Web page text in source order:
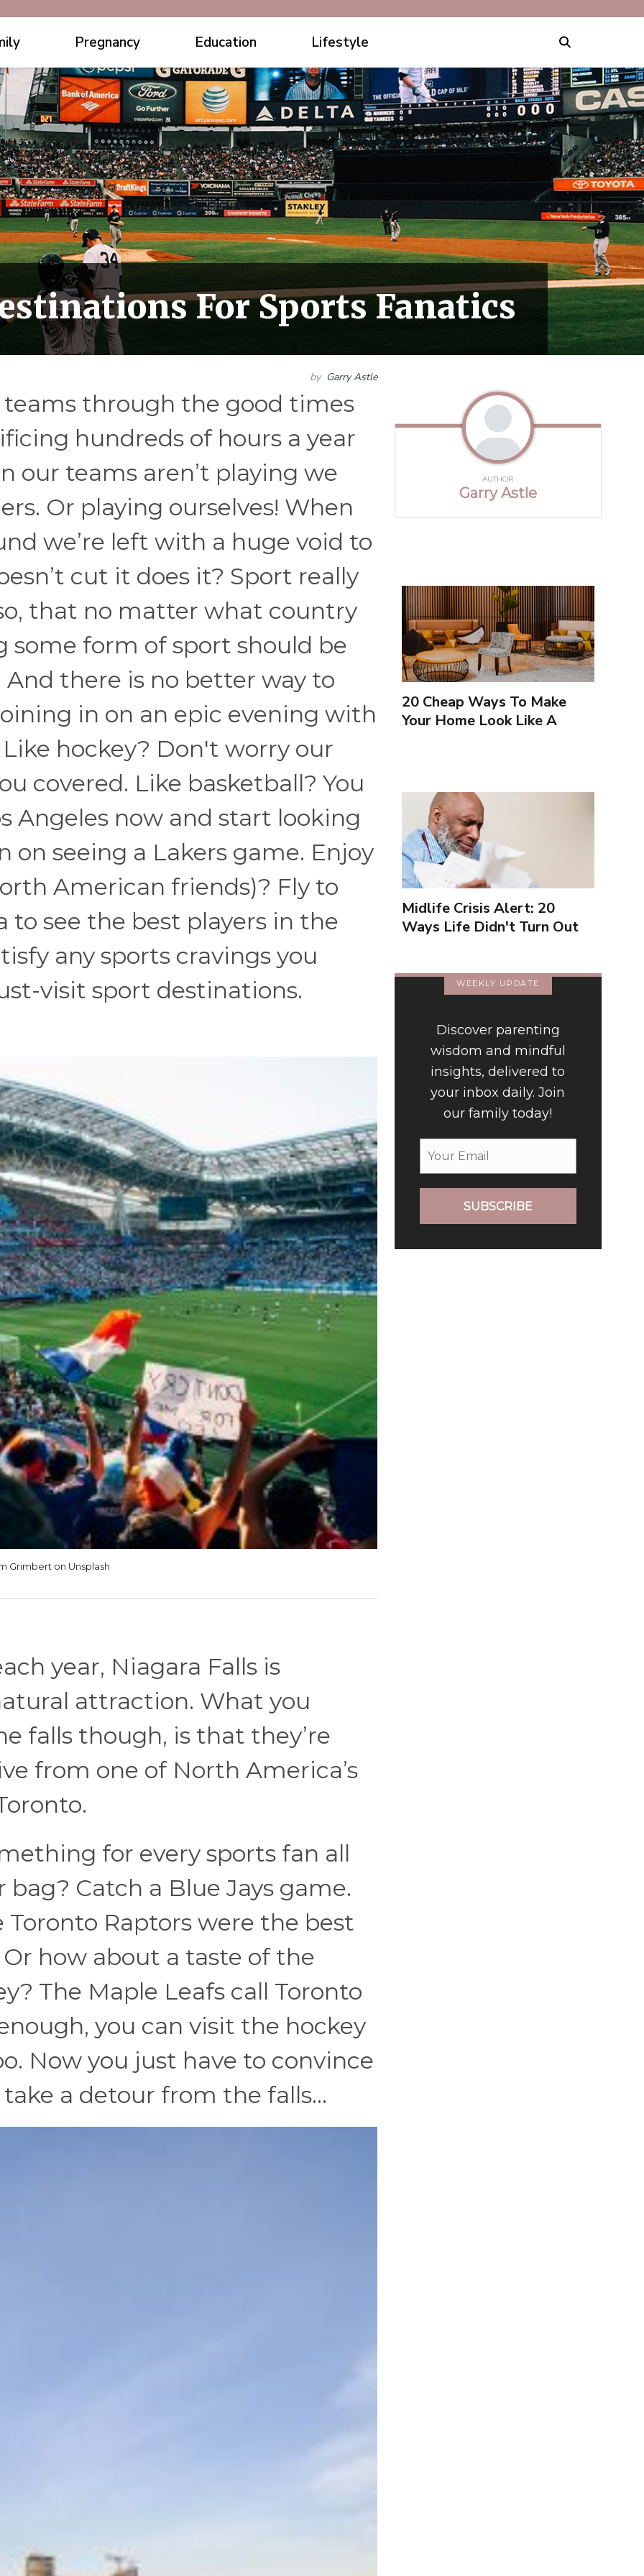
Pregnancy Education Lifestyle
For Sports Fanatics
by Garry Astle
teams through the good times
hundreds of hours a year
our teams aren’t playing we
Or playing ourselves! When
we’re left with a huge void to
cut it does it? Sport really
that no matter what country
some form of sport should be
there is no better way to
in on an epic evening with
hockey? Don't worry our
covered. Like basketball? You
Angeles now and start looking
on seeing a Lakers game. Enjoy
American friends)? Fly to
to see the best players in the
any sports cravings you
visit sport destinations.
Grimbert on Unsplash
year, Niagara Falls is
attraction. What you
falls though, is that they’re
from one of North America’s
for every sports fan all
Catch a Blue Jays game.
Toronto Raptors were the best
how about a taste of the
The Maple Leafs call Toronto
you can visit the hockey
Now you just have to convince
a detour from the falls…
AUTHOR
Garry Astle
20 Cheap Ways To Make
Your Home Look Like A
Midlife Crisis Alert: 20
Ways Life Didn't Turn Out
WEEKLY UPDATE
Discover parenting
wisdom and mindful
insights, delivered to
your inbox daily. Join
our family today!
SUBSCRIBE